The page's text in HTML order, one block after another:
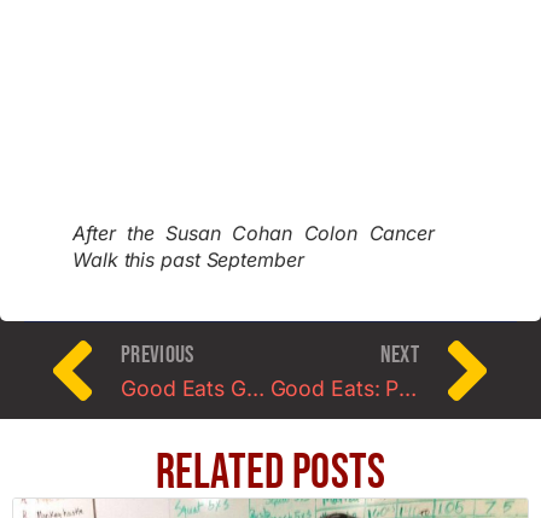
After the Susan Cohan Colon Cancer
Walk this past September
PREVIOUS
Good Eats Guest Post: Mediterranean Lettuce Wraps
NEXT
Good Eats: Protein Oatmeal Pancakes (Banana or Pumpkin)
Related Posts